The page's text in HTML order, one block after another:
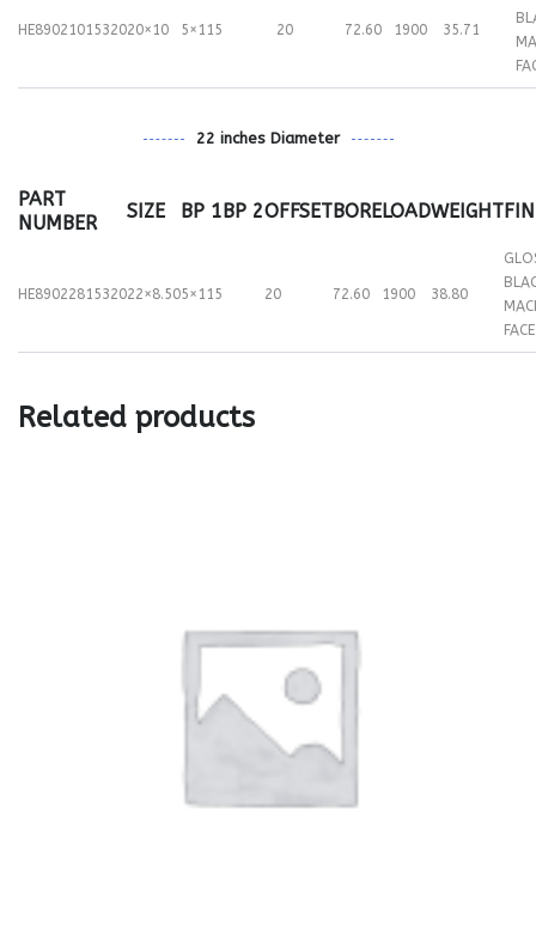
HE8902101532020×10 5×115 20 72.60 1900 35.71
22 inches Diameter
PART
NUMBER
SIZE BP 1 BP 2OFFSETBORELOADWEIGHT
HE8902281532022×8.505×115 20 72.60 1900 38.80
FACE
Related products